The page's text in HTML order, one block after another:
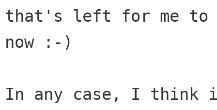
that's left for me to
now :-)
In any case, I think